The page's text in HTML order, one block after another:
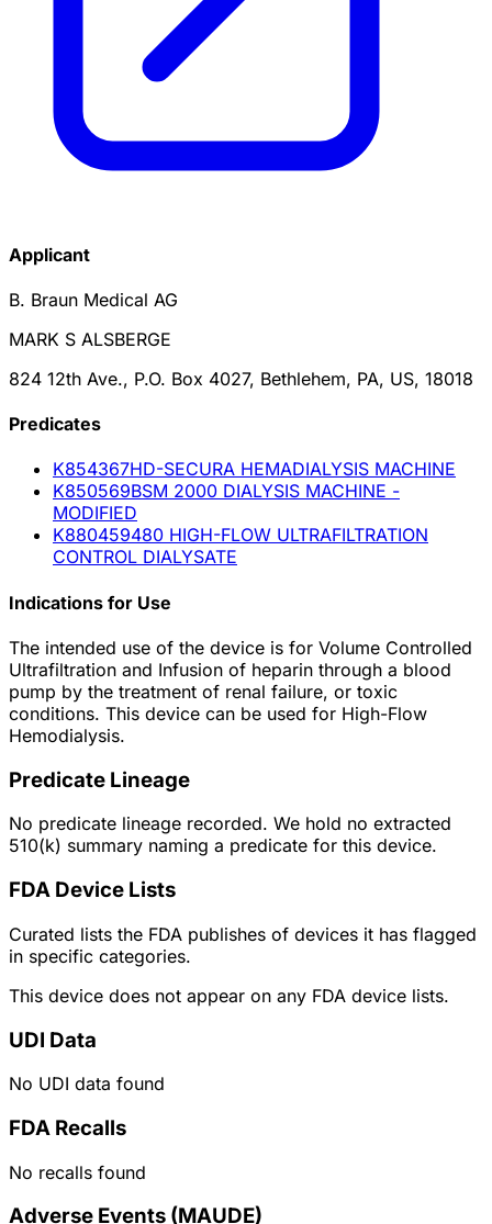
Applicant
B. Braun Medical AG
MARK S ALSBERGE
824 12th Ave., P.O. Box 4027, Bethlehem, PA, US, 18018
Predicates
K854367HD-SECURA HEMADIALYSIS MACHINE
K850569BSM 2000 DIALYSIS MACHINE -
MODIFIED
K880459480 HIGH-FLOW ULTRAFILTRATION
CONTROL DIALYSATE
Indications for Use
The intended use of the device is for Volume Controlled
Ultrafiltration and Infusion of heparin through a blood
pump by the treatment of renal failure, or toxic
conditions. This device can be used for High-Flow
Hemodialysis.
Predicate Lineage
No predicate lineage recorded. We hold no extracted
510(k) summary naming a predicate for this device.
FDA Device Lists
Curated lists the FDA publishes of devices it has flagged
in specific categories.
This device does not appear on any FDA device lists.
UDI Data
No UDI data found
FDA Recalls
No recalls found
Adverse Events (MAUDE)